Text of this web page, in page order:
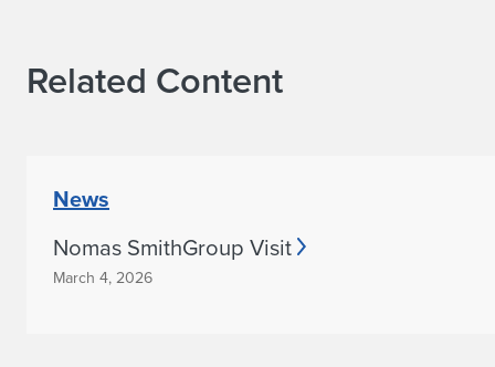
Related Content
News
Nomas SmithGroup Visit
March 4, 2026